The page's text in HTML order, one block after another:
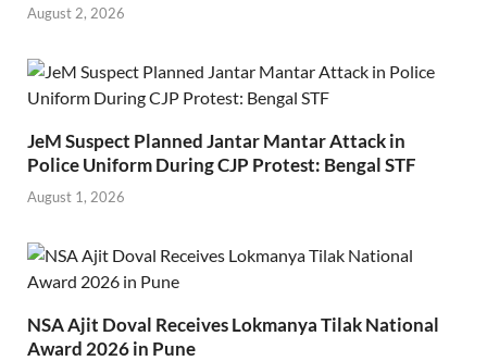
August 2, 2026
JeM Suspect Planned Jantar Mantar Attack in
Police Uniform During CJP Protest: Bengal STF
August 1, 2026
NSA Ajit Doval Receives Lokmanya Tilak National
Award 2026 in Pune